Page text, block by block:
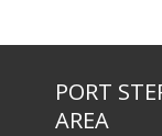
PORT
AREA